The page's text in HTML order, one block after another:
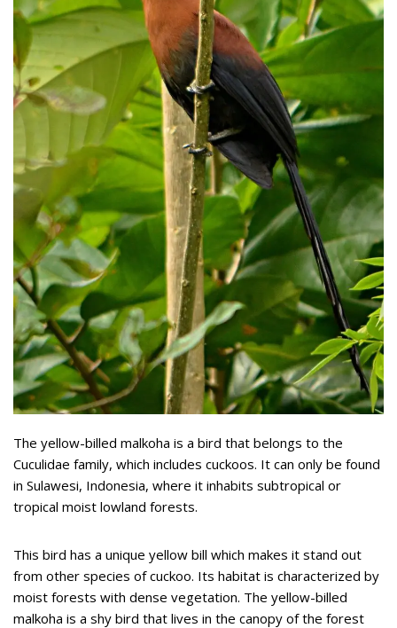
The yellow-billed malkoha is a bird that belongs to the
Cuculidae family, which includes cuckoos. It can only be found
in Sulawesi, Indonesia, where it inhabits subtropical or
tropical moist lowland forests.
This bird has a unique yellow bill which makes it stand out
from other species of cuckoo. Its habitat is characterized by
moist forests with dense vegetation. The yellow-billed
malkoha is a shy bird that lives in the canopy of the forest